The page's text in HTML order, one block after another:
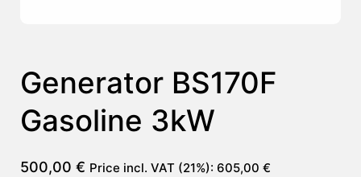
Generator BS170F
Gasoline 3kW
500,00 € Price incl. VAT (21%): 605,00 €